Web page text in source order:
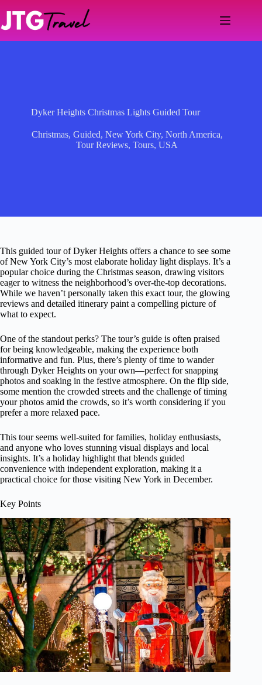
content
Dyker Heights Christmas Lights Guided Tour
Christmas, Guided, New York City, North America,
Tour Reviews,Tours,USA
This guided tour of Dyker Heights offers a chance to see some
of New York City’s most elaborate holiday light displays. It’s a
popular choice during the Christmas season, drawing visitors
eager to witness the neighborhood’s over-the-top decorations.
While we haven’t personally taken this exact tour, the glowing
reviews and detailed itinerary paint a compelling picture of
what to expect.
One of the standout perks? The tour’s guide is often praised
for being knowledgeable, making the experience both
informative and fun. Plus, there’s plenty of time to wander
through Dyker Heights on your own—perfect for snapping
photos and soaking in the festive atmosphere. On the flip side,
some mention the crowded streets and the challenge of timing
your photos amid the crowds, so it’s worth considering if you
prefer a more relaxed pace.
This tour seems well-suited for families, holiday enthusiasts,
and anyone who loves stunning visual displays and local
insights. It’s a holiday highlight that blends guided
convenience with independent exploration, making it a
practical choice for those visiting New York in December.
Key Points